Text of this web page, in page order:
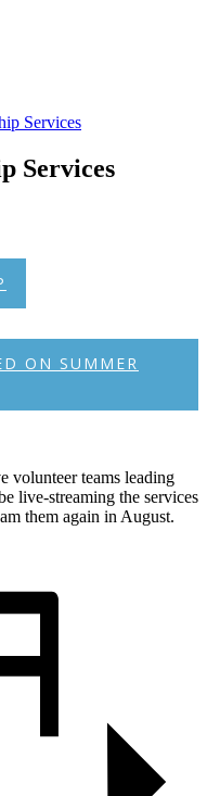
Services
Services
ON SUMMER
volunteer teams leading
live-streaming the services
them again in August.